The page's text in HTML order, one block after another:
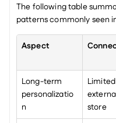
The following table
patterns commonly seen
Aspect
Long-term
personalizatio
n
store